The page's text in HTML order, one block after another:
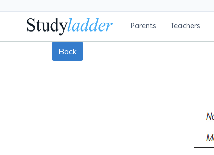
Parents Teachers
Back